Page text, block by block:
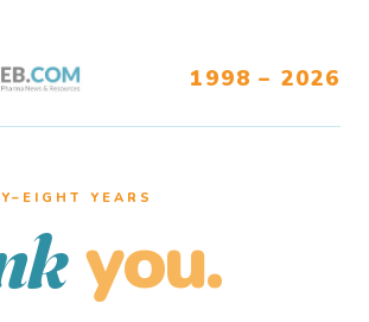
1998 – 2026
YEARS
you.